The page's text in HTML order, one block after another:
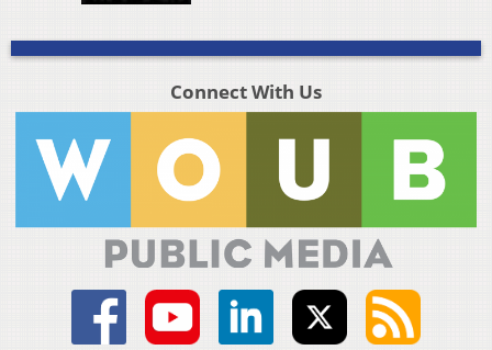
Connect With Us